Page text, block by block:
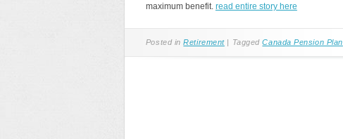
maximum benefit. read entire story here
Posted inRetirement | TaggedCanada Pension Plan